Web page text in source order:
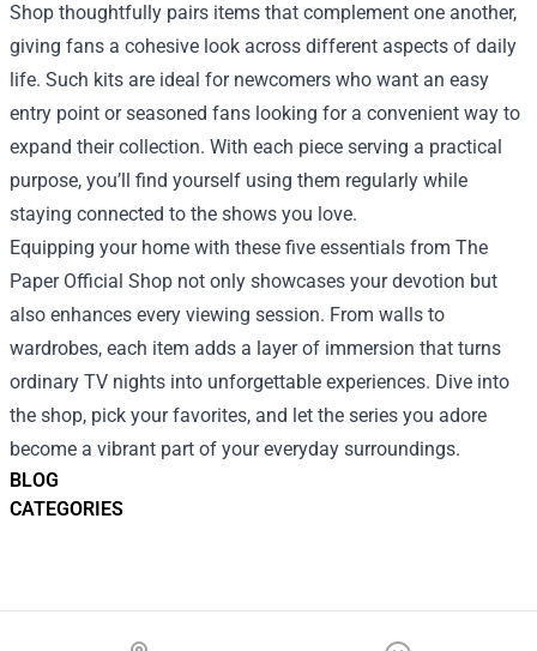
BLOG
CATEGORIES
Shop thoughtfully pairs items that complement one another,
giving fans a cohesive look across different aspects of daily
life. Such kits are ideal for newcomers who want an easy
entry point or seasoned fans looking for a convenient way to
expand their collection. With each piece serving a practical
purpose, you’ll find yourself using them regularly while
staying connected to the shows you love.
Equipping your home with these five essentials from The
Paper Official Shop not only showcases your devotion but
also enhances every viewing session. From walls to
wardrobes, each item adds a layer of immersion that turns
ordinary TV nights into unforgettable experiences. Dive into
the shop, pick your favorites, and let the series you adore
become a vibrant part of your everyday surroundings.